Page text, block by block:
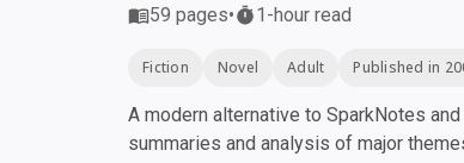
59 pages• 1-hour read
Fiction Novel Adult Published in
A modern alternative to SparkNotes
summaries and analysis of major